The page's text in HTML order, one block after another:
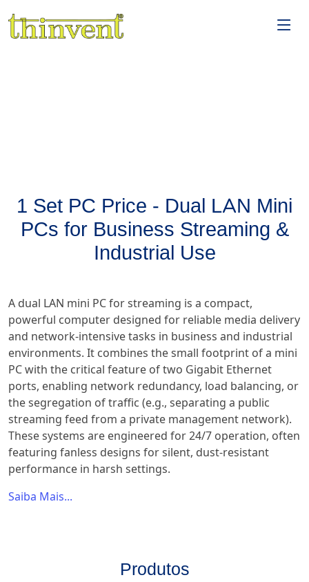
1 Set PC Price - Dual LAN Mini
PCs for Business Streaming &
Industrial Use
A dual LAN mini PC for streaming is a compact,
powerful computer designed for reliable media delivery
and network-intensive tasks in business and industrial
environments. It combines the small footprint of a mini
PC with the critical feature of two Gigabit Ethernet
ports, enabling network redundancy, load balancing, or
the segregation of traffic (e.g., separating a public
streaming feed from a private management network).
These systems are engineered for 24/7 operation, often
featuring fanless designs for silent, dust-resistant
performance in harsh settings.
Saiba Mais...
Produtos